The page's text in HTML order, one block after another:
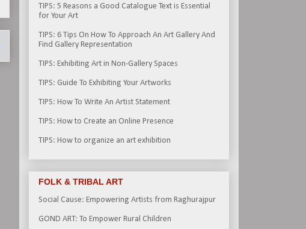
TIPS: 5 Reasons a Good Catalogue Text is Essential
for Your Art
TIPS: 6 Tips On How To Approach An Art Gallery And
Find Gallery Representation
TIPS: Exhibiting Art in Non-Gallery Spaces
TIPS: Guide To Exhibiting Your Artworks
TIPS: How To Write An Artist Statement
TIPS: How to Create an Online Presence
TIPS: How to organize an art exhibition
FOLK & TRIBAL ART
Social Cause: Empowering Artists from Raghurajpur
GOND ART: To Empower Rural Children